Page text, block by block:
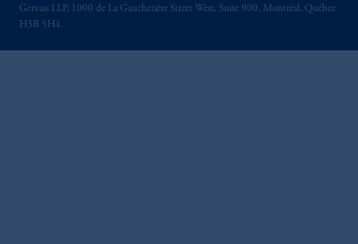
Gervais LLP, 1000 de La Gauchetière Street West, Suite 900, Montréal, Québec
H3B 5H4.